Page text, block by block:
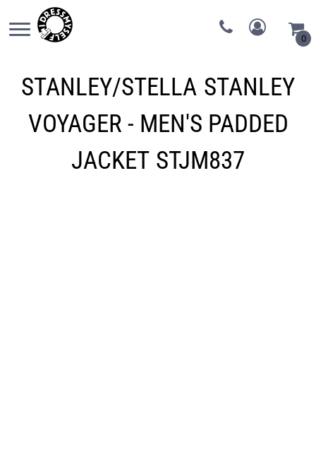
0
STANLEY/STELLA STANLEY
VOYAGER - MEN'S PADDED
JACKET STJM837